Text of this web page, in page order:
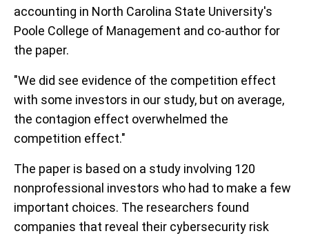
accounting in North Carolina State University's
Poole College of Management and co-author for
the paper.
"We did see evidence of the competition effect
with some investors in our study, but on average,
the contagion effect overwhelmed the
competition effect."
The paper is based on a study involving 120
nonprofessional investors who had to make a few
important choices. The researchers found
companies that reveal their cybersecurity risk